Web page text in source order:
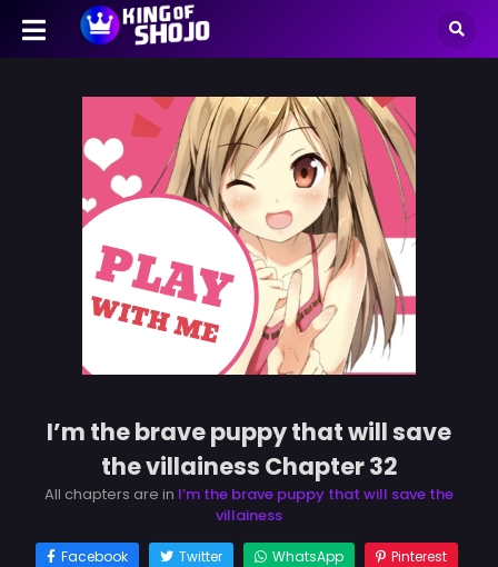
I’m the brave puppy that will save
the villainess Chapter 32
All chapters are in I’m the brave puppy that will save the
villainess
Facebook Twitter WhatsApp
Pinterest